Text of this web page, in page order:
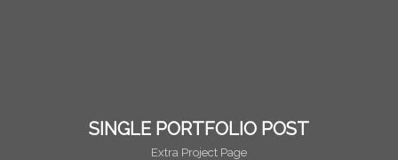
SINGLE PORTFOLIO POST
Extra Project Page